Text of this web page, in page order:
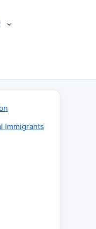
Immigrants